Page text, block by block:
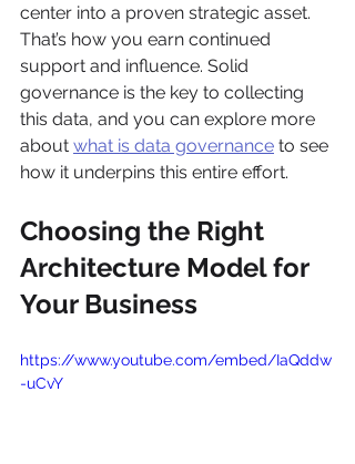
center into a proven strategic asset.
That’s how you earn continued
support and influence. Solid
governance is the key to collecting
this data, and you can explore more
about what is data governance to see
how it underpins this entire effort.
Choosing the Right
Architecture Model for
Your Business
https://www.youtube.com/embed/IaQddw
-uCvY